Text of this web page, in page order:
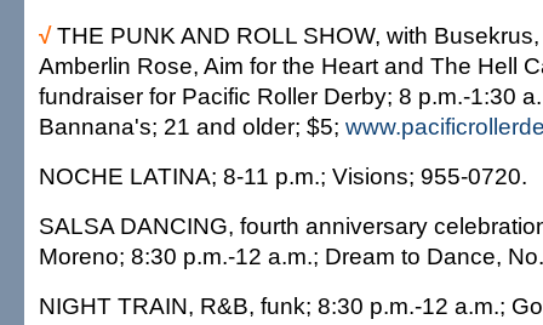
√THE PUNK AND ROLL SHOW, with
Amberlin Rose, Aim for the Heart and The Hell
fundraiser for Pacific Roller Derby; 8 p.m.-1:30
Bannana's; 21 and older; $5;
NOCHE LATINA; 8-11 p.m.; Visions; 955-0720.
SALSA DANCING, fourth anniversary
Moreno; 8:30 p.m.-12 a.m.; Dream to Dance,
NIGHT TRAIN, R&B, funk; 8:30 p.m.-12 a.m.;